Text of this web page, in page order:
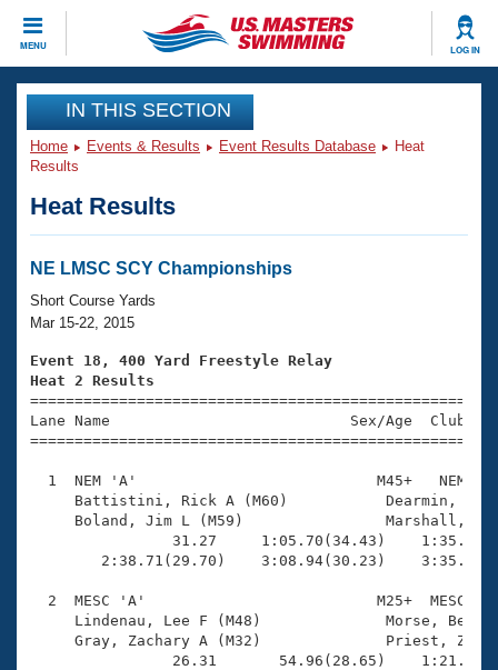
MENU LOG IN
CLOSE
Training
Workout Library
Articles And Videos
Swimming 101
Training Plans
Swimming Guides
Video Stroke Analysis
Club Finder
Workout Tracking
SWIMMER Magazine
Events
Virtual And Fitness Events
2026 Summer Nationals
National Championships
Results And Rankings
Records
Eligibility Policy
Club Finder
Workout Library
About Us
What Is Masters Swimming?
USMS Community
Logo Merchandise
Open Water Central
Join
IN THIS SECTION
Home Events & Results Event Results Database
Heat
Results
Heat Results
NE LMSC SCY Championships
Short Course Yards
Mar 15-22, 2015
Event 18, 400 Yard Freestyle Relay
Heat 2 Results
Lane Name                           Sex/Age
1  NEM 'A'                           M45+   NEM
Battistini, Rick A (M60)
Boland, Jim L (M59)
31.27     1:05.70(34.43)
2:38.71(29.70)    3:08.94(30.23)
2  MESC 'A'                          M25+  MESC
Lindenau, Lee F (M48)
Gray, Zachary A (M32)
26.31       54.96(28.65)